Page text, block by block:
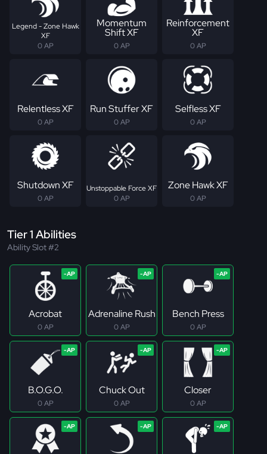
Legend - Zone Hawk
XF
0 AP
Momentum
Shift XF
0 AP
Reinforcement
XF
0 AP
Relentless XF
0 AP
Run Stuffer XF
0 AP
Selfless XF
0 AP
Shutdown XF
0 AP
Unstoppable Force XF
0 AP
Zone Hawk XF
0 AP
Tier 1 Abilities
Ability Slot #2
Acrobat
0 AP
Adrenaline Rush
0 AP
Bench Press
0 AP
B.O.G.O.
0 AP
Chuck Out
0 AP
Closer
0 AP